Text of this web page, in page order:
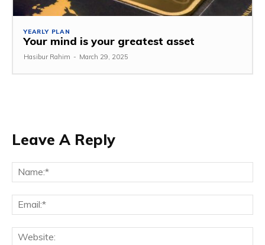
YEARLY PLAN
Your mind is your greatest asset
Hasibur Rahim - March 29, 2025
Leave A Reply